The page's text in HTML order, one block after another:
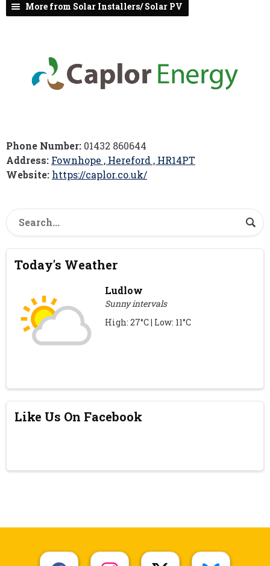
More from Solar Installers/ Solar PV
Phone Number: 01432 860644
Address: Fownhope , Hereford , HR14PT
Website: https://caplor.co.uk/
Today's Weather
Ludlow
Sunny intervals
High: 27°C | Low: 11°C
Like Us On Facebook